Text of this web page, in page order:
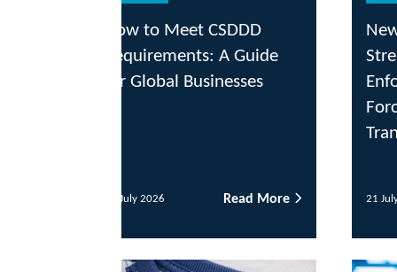
to Meet CSDDD
A Guide
Global Businesses
Read More
New Executive
Strengthens
Enforcement
Forced Labor and
21 July 2026